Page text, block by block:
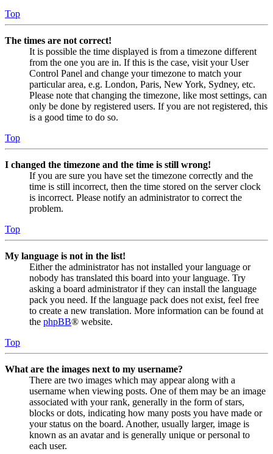
Top
The times are not correct!
It is possible the time displayed is from a timezone different
from the one you are in. If this is the case, visit your User
Control Panel and change your timezone to match your
particular area, e.g. London, Paris, New York, Sydney, etc.
Please note that changing the timezone, like most settings, can
only be done by registered users. If you are not registered, this
is a good time to do so.
Top
I changed the timezone and the time is still wrong!
If you are sure you have set the timezone correctly and the
time is still incorrect, then the time stored on the server clock
is incorrect. Please notify an administrator to correct the
problem.
Top
My language is not in the list!
Either the administrator has not installed your language or
nobody has translated this board into your language. Try
asking a board administrator if they can install the language
pack you need. If the language pack does not exist, feel free
to create a new translation. More information can be found at
the phpBB® website.
Top
What are the images next to my username?
There are two images which may appear along with a
username when viewing posts. One of them may be an image
associated with your rank, generally in the form of stars,
blocks or dots, indicating how many posts you have made or
your status on the board. Another, usually larger, image is
known as an avatar and is generally unique or personal to
each user.